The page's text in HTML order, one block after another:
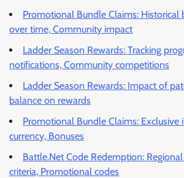
Promotional Bundle Claims: Historical
over time, Community impact
Ladder Season Rewards: Tracking
notifications, Community competitions
Ladder Season Rewards: Impact of
balance on rewards
Promotional Bundle Claims: Exclusive
currency, Bonuses
Battle.Net Code Redemption:
criteria, Promotional codes